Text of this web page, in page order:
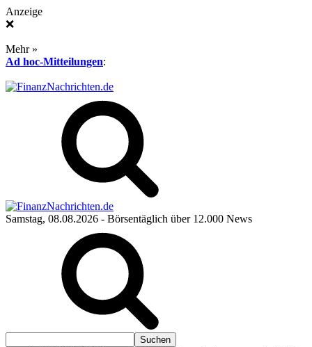
Anzeige
❌
Mehr »
Ad hoc-Mitteilungen:
Samstag, 08.08.2026 - Börsentäglich über 12.000 News